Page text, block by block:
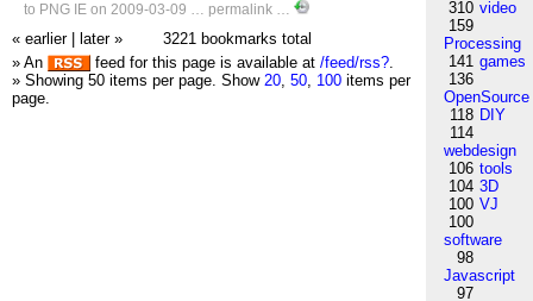
to PNG IE on 2009-03-09 … permalink …
« earlier later »
3221 bookmarks total
» An
feed for this page is available at /feed/rss?.
» Showing 50 items per page. Show 20, 50, 100 items per
page.
310 video
159
Processing
141 games
136
OpenSource
118 DIY
114
webdesign
106 tools
104 3D
100 VJ
100
software
98
Javascript
97